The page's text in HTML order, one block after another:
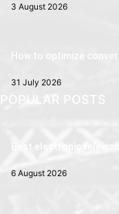
3 August 2026
How to optimize
31 July 2026
POPULAR POSTS
Best electronic
6 August 2026